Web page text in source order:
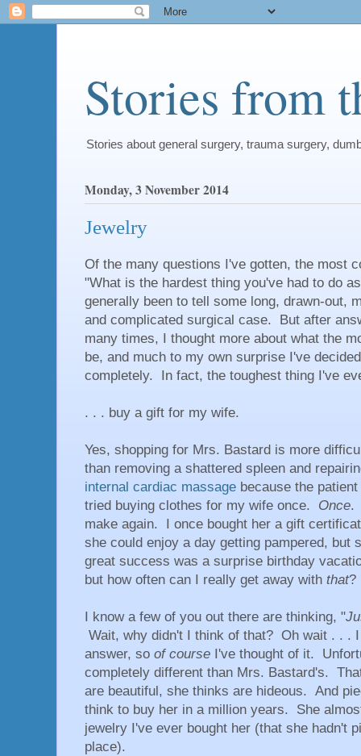
Stories from
Stories about general surgery, trauma surgery,
Monday, 3 November 2014
Jewelry
Of the many questions I've gotten, the most
"What is the hardest thing you've had to do
generally been to tell some long, drawn-out,
and complicated surgical case. But after
many times, I thought more about what the
be, and much to my own surprise I've
completely. In fact, the toughest thing I've
. . . buy a gift for my wife.
Yes, shopping for Mrs. Bastard is more
than removing a shattered spleen and
internal cardiac massage because the
tried buying clothes for my wife once. Once.
make again. I once bought her a gift
she could enjoy a day getting pampered, but
great success was a surprise birthday
but how often can I really get away with that?
I know a few of you out there are thinking, "
Wait, why didn't I think of that? Oh wait . . .
answer, so of course I've thought of it.
completely different than Mrs. Bastard's.
are beautiful, she thinks are hideous. And
think to buy her in a million years. She
jewelry I've ever bought her (that she hadn't
place).